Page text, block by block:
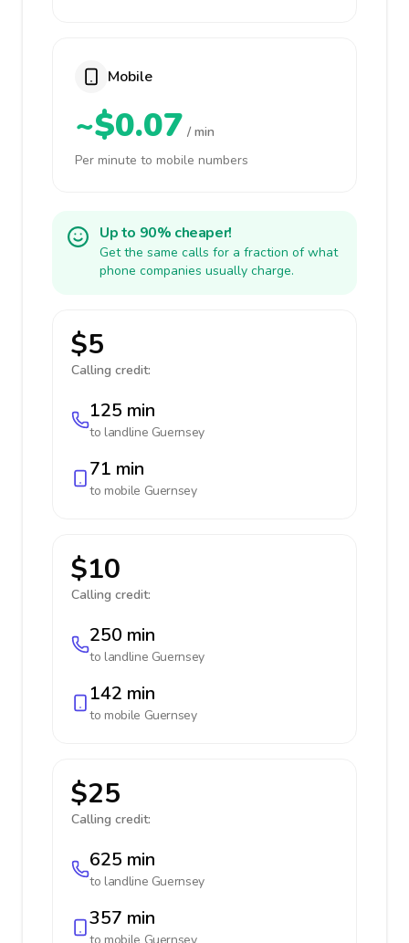
Mobile
~$0.07 / min
Per minute to mobile numbers
Up to 90% cheaper!
Get the same calls for a fraction of what
phone companies usually charge.
$5
Calling credit:
125 min
to landline Guernsey
71 min
to mobile Guernsey
$10
Calling credit:
250 min
to landline Guernsey
142 min
to mobile Guernsey
$25
Calling credit:
625 min
to landline Guernsey
357 min